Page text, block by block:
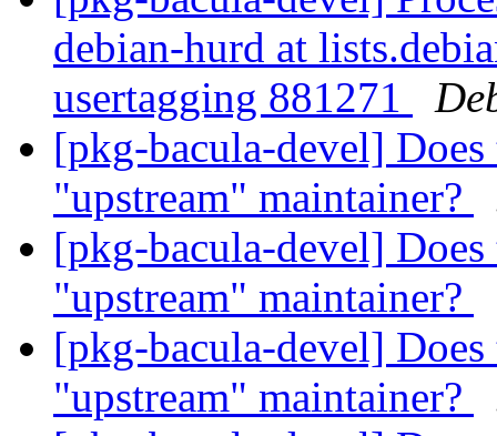
debian-hurd at
usertagging 881271
[pkg-bacula-devel]
"upstream" maintainer?
[pkg-bacula-devel]
"upstream" maintainer?
[pkg-bacula-devel]
"upstream" maintainer?